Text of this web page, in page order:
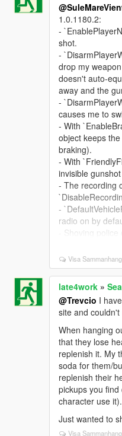
1.0.1180.2:
-
shot.
-
drop my
doesn't auto-
away and the
-
causes me to
- With
object keeps
braking).
- With
invisible
- The recording
-
radio on by
- Shoving
Suggested
Could we
- Crouched
- A crouch type
after sneak key
- Immediate
more often at
- Always enter
vehicles).
- Set the delay
- Disable
- Hotkeys to
true/false).
- The shoving
Visa Sammanhang
late4work»
@Trevcio I
site and
When hanging
that they lose
replenish it. My
soda for them/
replenish their
pickups you
character use it).
Just wanted to
Visa Sammanhang